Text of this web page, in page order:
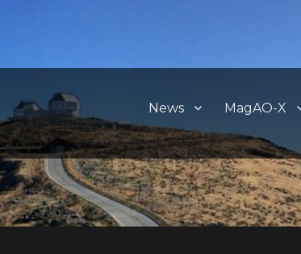
News MagAO-X